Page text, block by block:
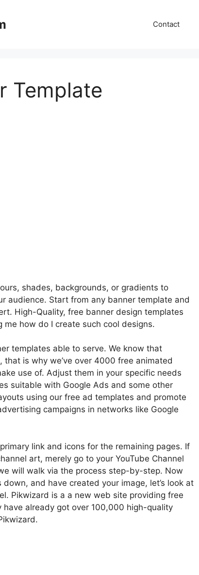
Contact
Template
shades, backgrounds, or gradients to
audience. Start from any banner template and
High-Quality, free banner design templates
how do I create such cool designs.
templates able to serve. We know that
is why we’ve over 4000 free animated
use of. Adjust them in your specific needs
suitable with Google Ads and some other
using our free ad templates and promote
campaigns in networks like Google
link and icons for the remaining pages. If
art, merely go to your YouTube Channel
will walk via the process step-by-step. Now
and have created your image, let’s look at
Pikwizard is a a new web site providing free
have already got over 100,000 high-quality